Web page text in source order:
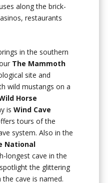
along the brick-
restaurants
in the southern
The Mammoth
site and
wild mustangs on a
Horse
isWind Cave
tours of the
system. Also in the
National
longest cave in the
the glittering
cave is named.